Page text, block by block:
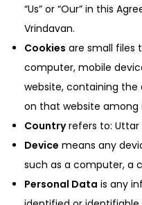
“Us” or “Our” in this
Vrindavan.
Cookies are small files
computer, mobile
website, containing the
on that website among
Countryrefers to: Uttar
Device means any
such as a computer, a
Personal Data is any